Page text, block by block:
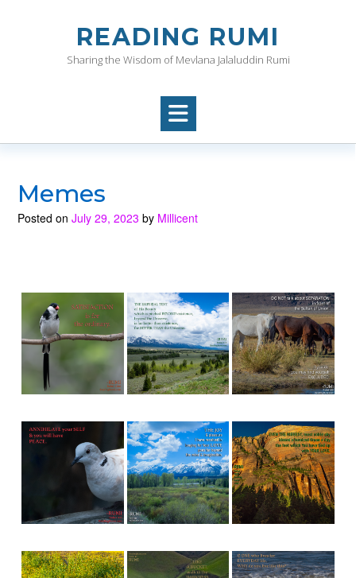
READING RUMI
Sharing the Wisdom of Mevlana Jalaluddin Rumi
Memes
Posted on July 29, 2023 by Millicent